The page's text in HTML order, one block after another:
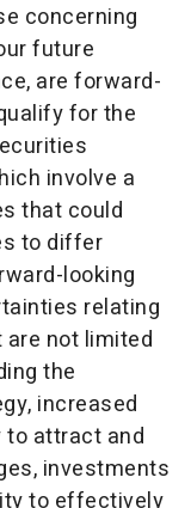
concerning
future
are forward-
for the
involve a
that could
to differ
looking
relating
not limited
the
increased
attract and
investments
to effectively